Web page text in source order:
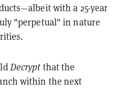
with a 25-year
"perpetual" in nature
Decrypt that the
within the next